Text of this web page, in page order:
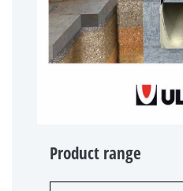
Product range